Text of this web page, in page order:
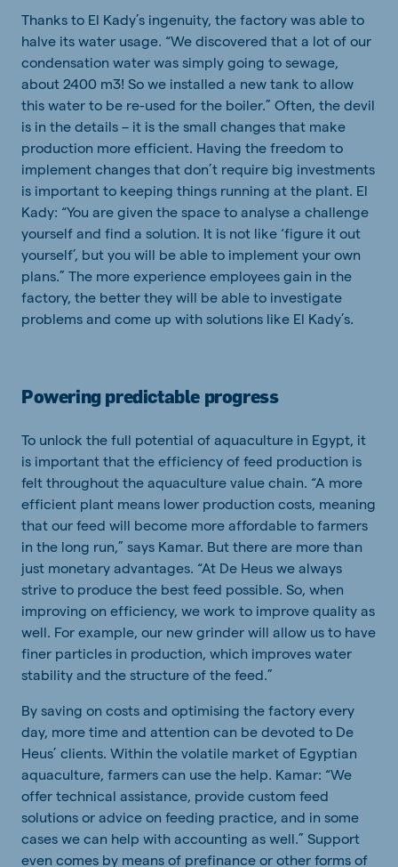
Thanks to El Kady’s ingenuity, the factory was able to
halve its water usage. “We discovered that a lot of our
condensation water was simply going to sewage,
about 2400 m3! So we installed a new tank to allow
this water to be re-used for the boiler.” Often, the devil
is in the details – it is the small changes that make
production more efficient. Having the freedom to
implement changes that don’t require big investments
is important to keeping things running at the plant. El
Kady: “You are given the space to analyse a challenge
yourself and find a solution. It is not like ‘figure it out
yourself’, but you will be able to implement your own
plans.” The more experience employees gain in the
factory, the better they will be able to investigate
problems and come up with solutions like El Kady’s.
Powering predictable progress
To unlock the full potential of aquaculture in Egypt, it
is important that the efficiency of feed production is
felt throughout the aquaculture value chain. “A more
efficient plant means lower production costs, meaning
that our feed will become more affordable to farmers
in the long run,” says Kamar. But there are more than
just monetary advantages. “At De Heus we always
strive to produce the best feed possible. So, when
improving on efficiency, we work to improve quality as
well. For example, our new grinder will allow us to have
finer particles in production, which improves water
stability and the structure of the feed.”
By saving on costs and optimising the factory every
day, more time and attention can be devoted to De
Heus’ clients. Within the volatile market of Egyptian
aquaculture, farmers can use the help. Kamar: “We
offer technical assistance, provide custom feed
solutions or advice on feeding practice, and in some
cases we can help with accounting as well.” Support
even comes by means of prefinance or other forms of